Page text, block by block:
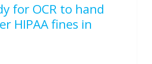
for OCR to hand
HIPAA fines in